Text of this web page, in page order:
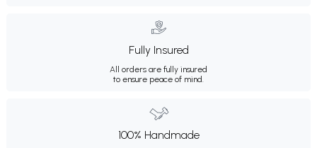
Fully Insured
All orders are fully insured
to ensure peace of mind.
100% Handmade